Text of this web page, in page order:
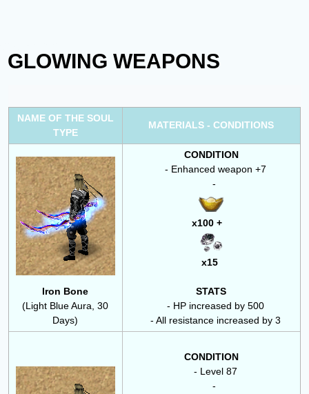
GLOWING WEAPONS
NAME OF THE SOUL
TYPE
MATERIALS - CONDITIONS
Iron Bone
(Light Blue Aura, 30
Days)
CONDITION
- Enhanced weapon +7
-
x100 +
x15
STATS
- HP increased by 500
- All resistance increased by 3
CONDITION
- Level 87
-